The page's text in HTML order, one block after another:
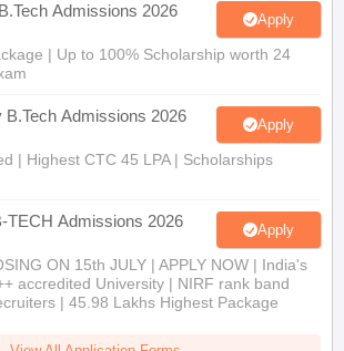
Admissions 2026 Apply
| Up to 100% Scholarship worth 24
B.Tech Admissions 2026 Apply
| Highest CTC 45 LPA | Scholarships
TECH Admissions 2026 Apply
ON 15th JULY | APPLY NOW | India's
accredited University | NIRF rank band
| 45.98 Lakhs Highest Package